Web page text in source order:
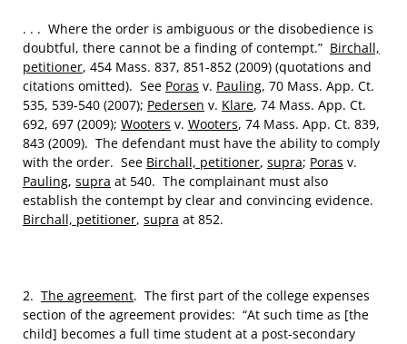
. . . Where the order is ambiguous or the disobedience is
doubtful, there cannot be a finding of contempt.” Birchall,
petitioner, 454 Mass. 837, 851-852 (2009) (quotations and
citations omitted). See Poras v. Pauling, 70 Mass. App. Ct.
535, 539-540 (2007); Pedersen v. Klare, 74 Mass. App. Ct.
692, 697 (2009); Wooters v. Wooters, 74 Mass. App. Ct. 839,
843 (2009). The defendant must have the ability to comply
with the order. See Birchall, petitioner, supra; Poras v.
Pauling, supra at 540. The complainant must also
establish the contempt by clear and convincing evidence.
Birchall, petitioner, supra at 852.
2. The agreement. The first part of the college expenses
section of the agreement provides: “At such time as [the
child] becomes a full time student at a post-secondary